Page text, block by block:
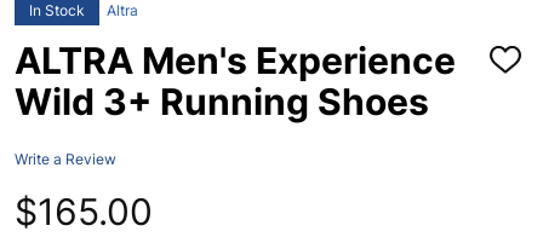
In Stock Altra
ALTRA Men's Experience
Wild 3+ Running Shoes
ADD
Write a Review
$165.00